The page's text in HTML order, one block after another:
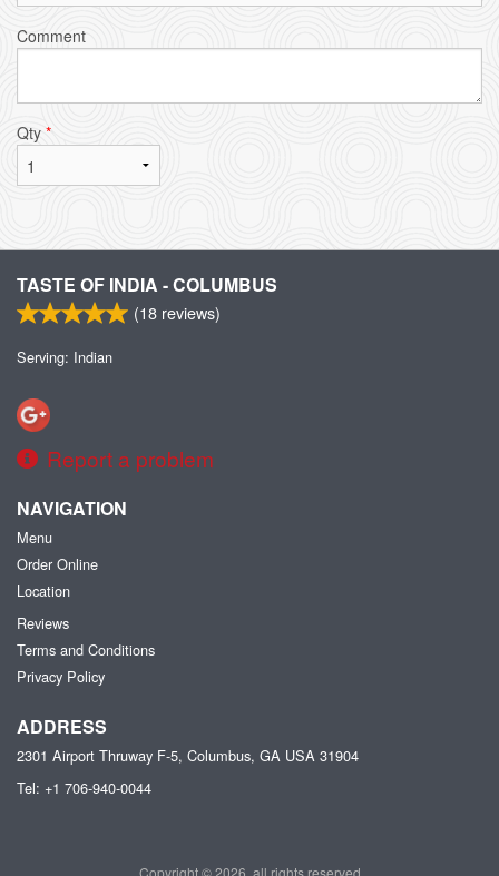
Comment
Qty *
TASTE OF INDIA - COLUMBUS
(18 reviews)
Serving: Indian
Report a problem
NAVIGATION
Menu
Order Online
Location
Reviews
Terms and Conditions
Privacy Policy
ADDRESS
2301 Airport Thruway F-5, Columbus, GA USA 31904
Tel: +1 706-940-0044
Copyright © 2026, all rights reserved